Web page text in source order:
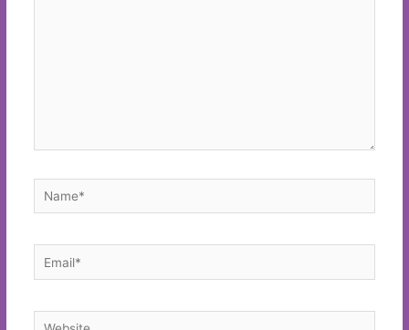
Name*
Email*
Website